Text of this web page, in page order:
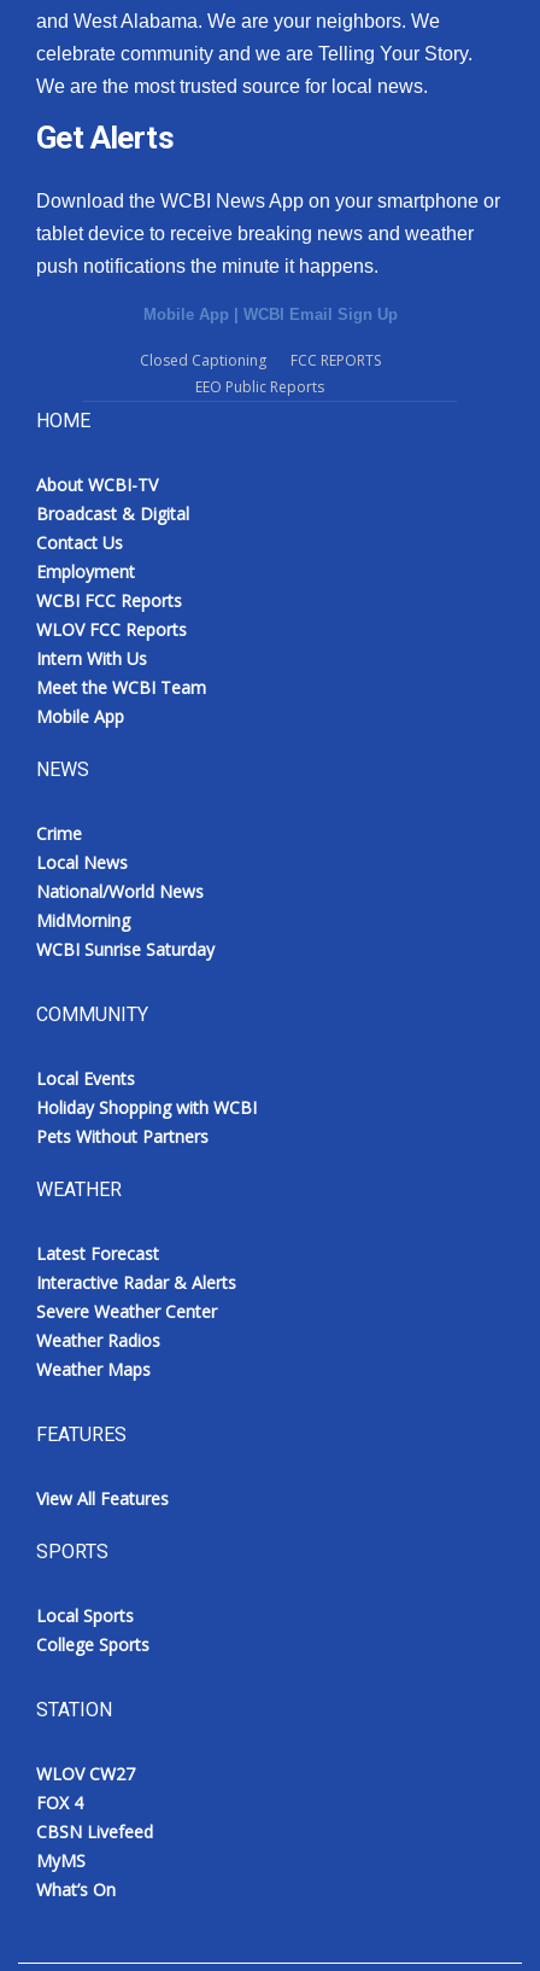
and West Alabama. We are your neighbors. We
celebrate community and we are Telling Your Story.
We are the most trusted source for local news.
Get Alerts
Download the WCBI News App on your smartphone or
tablet device to receive breaking news and weather
push notifications the minute it happens.
Mobile App | WCBI Email Sign Up
Closed Captioning
FCC REPORTS
EEO Public Reports
HOME
About WCBI-TV
Broadcast & Digital
Contact Us
Employment
WCBI FCC Reports
WLOV FCC Reports
Intern With Us
Meet the WCBI Team
Mobile App
NEWS
Crime
Local News
National/World News
MidMorning
WCBI Sunrise Saturday
COMMUNITY
Local Events
Holiday Shopping with WCBI
Pets Without Partners
WEATHER
Latest Forecast
Interactive Radar & Alerts
Severe Weather Center
Weather Radios
Weather Maps
FEATURES
View All Features
SPORTS
Local Sports
College Sports
STATION
WLOV CW27
FOX 4
CBSN Livefeed
MyMS
What’s On